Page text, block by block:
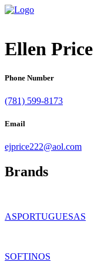
Ellen Price
Phone Number
(781) 599-8173
Email
ejprice222@aol.com
Brands
ASPORTUGUESAS
SOFTINOS